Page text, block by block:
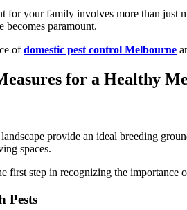
for your family involves more than just
becomes paramount.
ofdomestic pest control Melbourne
for a Healthy
provide an ideal breeding
spaces.
first step in recognizing the importance
Pests